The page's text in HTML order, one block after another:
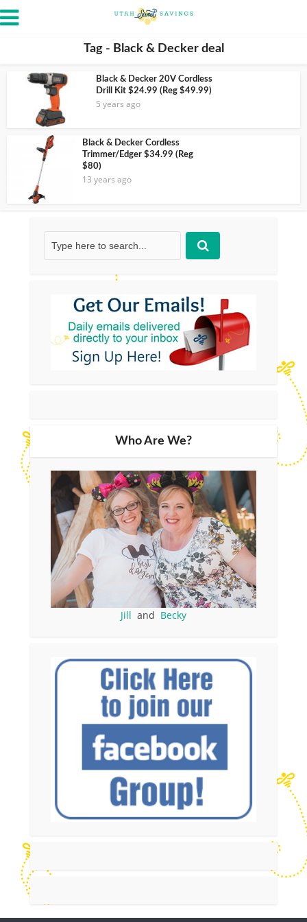
Tag - Black & Decker deal
Black & Decker 20V Cordless
Drill Kit $24.99 (Reg $49.99)
5 years ago
Black & Decker Cordless
Trimmer/Edger $34.99 (Reg
$80)
13 years ago
Who Are We?
Jill and Becky